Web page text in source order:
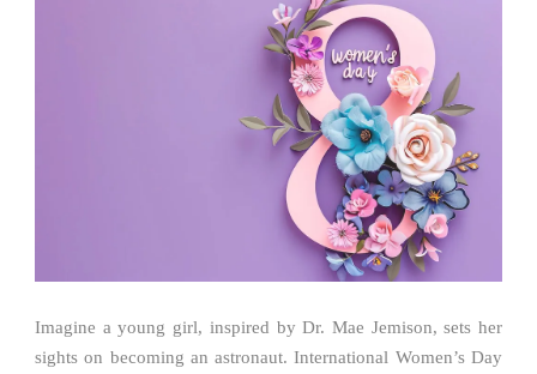
Imagine a young girl, inspired by Dr. Mae Jemison, sets her
sights on becoming an astronaut. International Women’s Day